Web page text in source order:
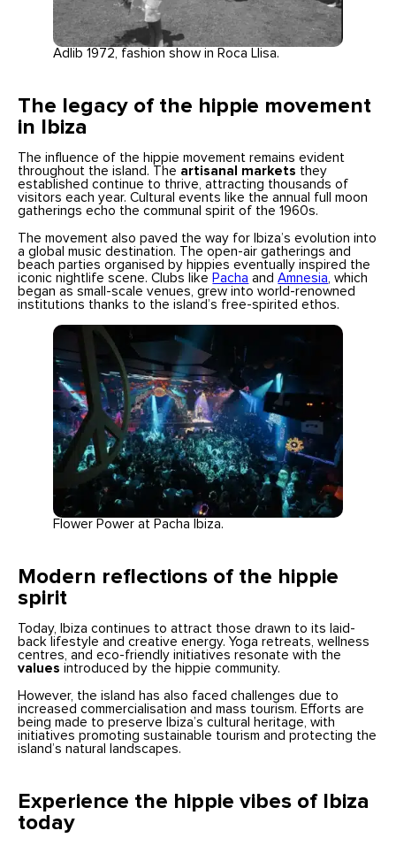
Adlib 1972, fashion show in Roca Llisa.
The legacy of the hippie movement
in Ibiza
The influence of the hippie movement remains evident
throughout the island. The artisanal markets they
established continue to thrive, attracting thousands of
visitors each year. Cultural events like the annual full moon
gatherings echo the communal spirit of the 1960s.
The movement also paved the way for Ibiza’s evolution into
a global music destination. The open-air gatherings and
beach parties organised by hippies eventually inspired the
iconic nightlife scene. Clubs like Pacha andAmnesia , which
began as small-scale venues, grew into world-renowned
institutions thanks to the island’s free-spirited ethos.
Flower Power at Pacha Ibiza.
Modern reflections of the hippie
spirit
Today, Ibiza continues to attract those drawn to its laid-
back lifestyle and creative energy. Yoga retreats, wellness
centres, and eco-friendly initiatives resonate with the
values introduced by the hippie community.
However, the island has also faced challenges due to
increased commercialisation and mass tourism. Efforts are
being made to preserve Ibiza’s cultural heritage, with
initiatives promoting sustainable tourism and protecting the
island’s natural landscapes.
Experience the hippie vibes of Ibiza
today